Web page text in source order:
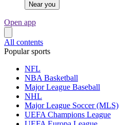
Near you
Open app
All contents
Popular sports
NFL
NBA Basketball
Major League Baseball
NHL
Major League Soccer (MLS)
UEFA Champions League